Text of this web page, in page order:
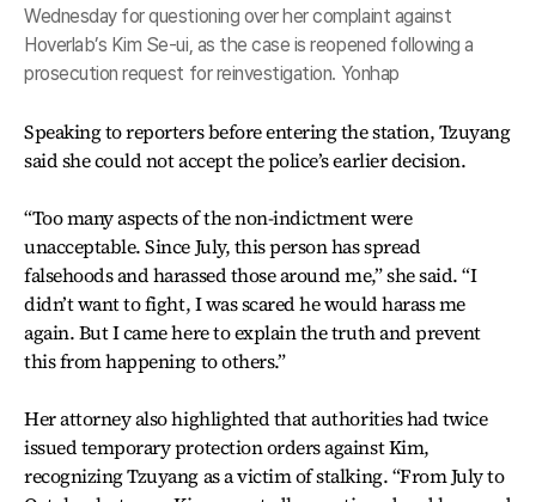
Wednesday for questioning over her complaint against
Hoverlab’s Kim Se-ui, as the case is reopened following a
prosecution request for reinvestigation. Yonhap
Speaking to reporters before entering the station, Tzuyang
said she could not accept the police’s earlier decision.
“Too many aspects of the non-indictment were
unacceptable. Since July, this person has spread
falsehoods and harassed those around me,” she said. “I
didn’t want to fight, I was scared he would harass me
again. But I came here to explain the truth and prevent
this from happening to others.”
Her attorney also highlighted that authorities had twice
issued temporary protection orders against Kim,
recognizing Tzuyang as a victim of stalking. “From July to